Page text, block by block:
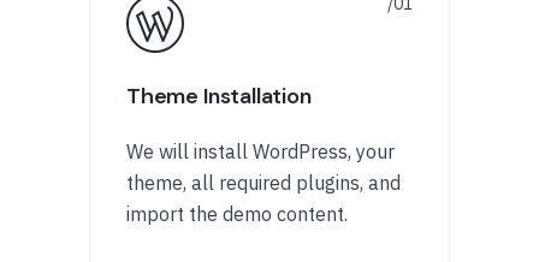
Theme Installation
We will install WordPress, your
theme, all required plugins, and
import the demo content.